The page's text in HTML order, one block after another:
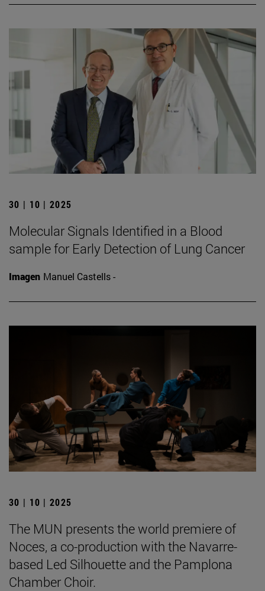
30 | 10 | 2025
Molecular Signals Identified in a Blood
sample for Early Detection of Lung Cancer
Imagen Manuel Castells -
30 | 10 | 2025
The MUN presents the world premiere of
Noces, a co-production with the Navarre-
based Led Silhouette and the Pamplona
Chamber Choir.